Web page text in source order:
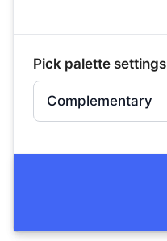
Pick palette settings
Complementary